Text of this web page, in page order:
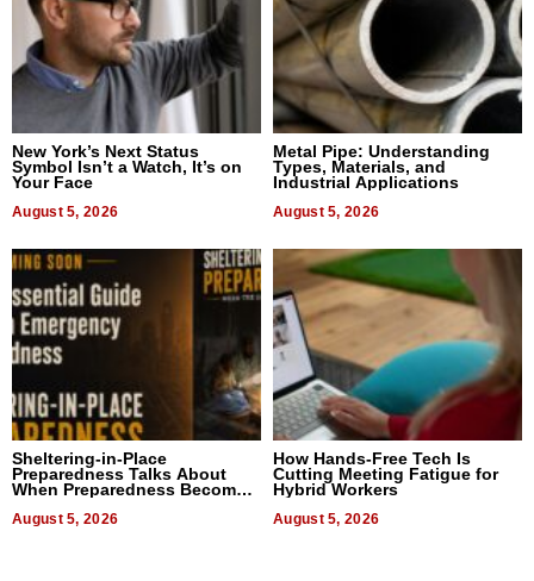
New York’s Next Status
Symbol Isn’t a Watch, It’s on
Your Face
August 5, 2026
Metal Pipe: Understanding
Types, Materials, and
Industrial Applications
August 5, 2026
Sheltering-in-Place
Preparedness Talks About
When Preparedness Becomes
Uncertain Times
August 5, 2026
How Hands-Free Tech Is
Cutting Meeting Fatigue for
Hybrid Workers
August 5, 2026